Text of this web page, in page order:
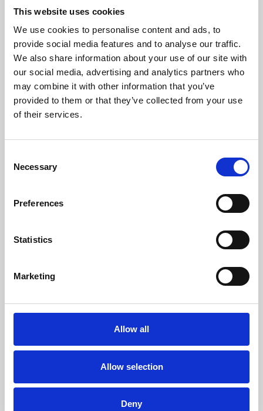
This website uses cookies
We use cookies to personalise content and ads, to
provide social media features and to analyse our traffic.
We also share information about your use of our site with
our social media, advertising and analytics partners who
may combine it with other information that you’ve
provided to them or that they’ve collected from your use
of their services.
Selection
Necessary
Preferences
Statistics
Marketing
Allow all
Allow selection
Deny
About Art
Phoenix’s art and digital culture programme presents
free exhibitions by artists from across the world,
supported by Arts Council England and De Montfort
University.
Whether for pleasure, professional skills or education,
Phoenix's short courses, talks, workshops and
screenings make learning rewarding and fun.